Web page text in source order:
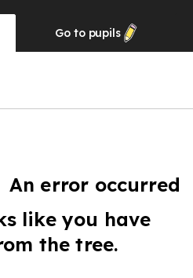
Go to pupils
An error occurred
like you have
the tree.